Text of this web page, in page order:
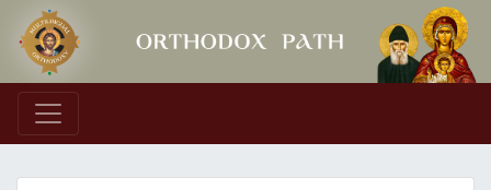
Main Navigation